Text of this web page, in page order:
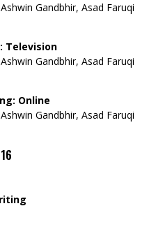
Gandbhir, Asad Faruqi
Television
Gandbhir, Asad Faruqi
Online
Gandbhir, Asad Faruqi